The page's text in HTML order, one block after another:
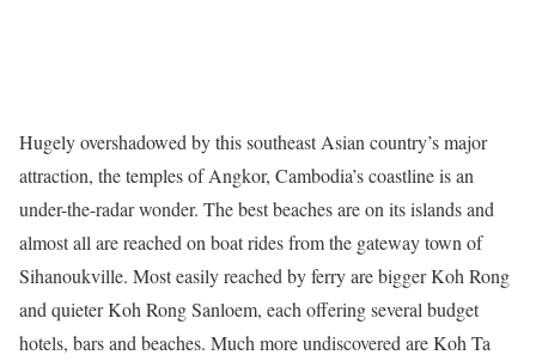
Hugely overshadowed by this southeast Asian country’s major
attraction, the temples of Angkor, Cambodia’s coastline is an
under-the-radar wonder. The best beaches are on its islands and
almost all are reached on boat rides from the gateway town of
Sihanoukville. Most easily reached by ferry are bigger Koh Rong
and quieter Koh Rong Sanloem, each offering several budget
hotels, bars and beaches. Much more undiscovered are Koh Ta